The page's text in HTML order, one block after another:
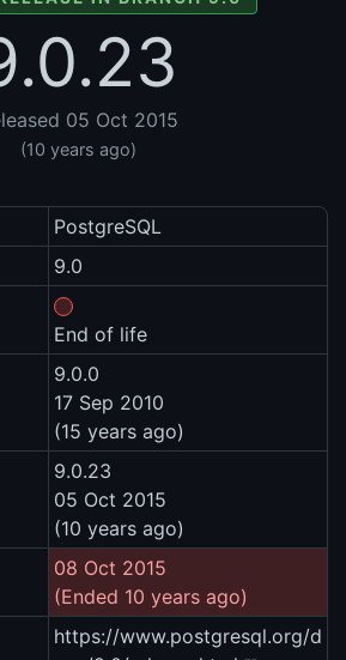
05 Oct 2015
(10 years ago)
PostgreSQL
9.0
End of life
9.0.0
17 Sep 2010
(15 years ago)
9.0.23
05 Oct 2015
(10 years ago)
08 Oct 2015
(Ended 10 years ago)
https://www.postgresql.org/d